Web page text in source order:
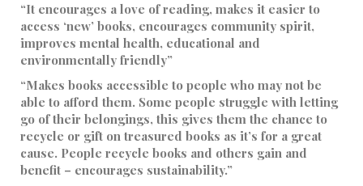
“It encourages a love of reading, makes it easier to
access ‘new’ books, encourages community spirit,
improves mental health, educational and
environmentally friendly”
“Makes books accessible to people who may not be
able to afford them. Some people struggle with letting
go of their belongings, this gives them the chance to
recycle or gift on treasured books as it’s for a great
cause. People recycle books and others gain and
benefit – encourages sustainability.”